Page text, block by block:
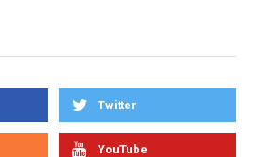
Twitter
YouTube